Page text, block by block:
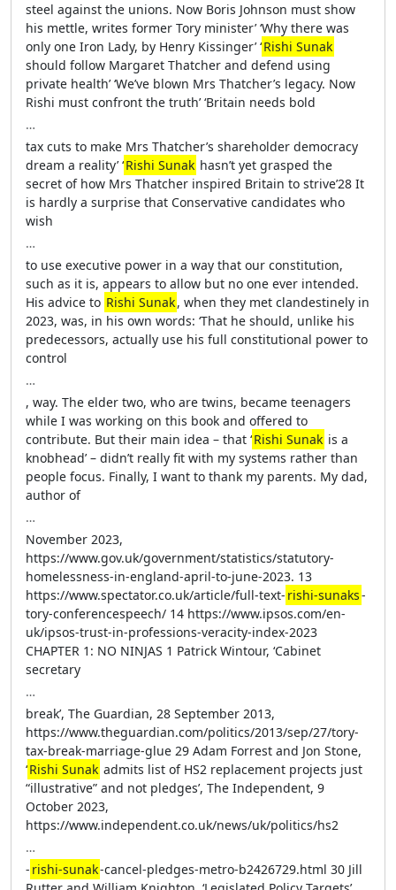
steel against the unions. Now Boris Johnson must show
his mettle, writes former Tory minister’ ‘Why there was
only one Iron Lady, by Henry Kissinger’ ‘Rishi Sunak
should follow Margaret Thatcher and defend using
private health’ ‘We’ve blown Mrs Thatcher’s legacy. Now
Rishi must confront the truth’ ‘Britain needs bold
…
tax cuts to make Mrs Thatcher’s shareholder democracy
dream a reality’ ‘Rishi Sunak hasn’t yet grasped the
secret of how Mrs Thatcher inspired Britain to strive’28 It
is hardly a surprise that Conservative candidates who
wish
…
to use executive power in a way that our constitution,
such as it is, appears to allow but no one ever intended.
His advice to Rishi Sunak, when they met clandestinely in
2023, was, in his own words: ‘That he should, unlike his
predecessors, actually use his full constitutional power to
control
…
, way. The elder two, who are twins, became teenagers
while I was working on this book and offered to
contribute. But their main idea – that ‘Rishi Sunak is a
knobhead’ – didn’t really fit with my systems rather than
people focus. Finally, I want to thank my parents. My dad,
author of
…
November 2023,
https://www.gov.uk/government/statistics/statutory-
homelessness-in-england-april-to-june-2023. 13
https://www.spectator.co.uk/article/full-text- rishi-sunaks-
tory-conferencespeech/ 14 https://www.ipsos.com/en-
uk/ipsos-trust-in-professions-veracity-index-2023
CHAPTER 1: NO NINJAS 1 Patrick Wintour, ‘Cabinet
secretary
…
break’, The Guardian, 28 September 2013,
https://www.theguardian.com/politics/2013/sep/27/tory-
tax-break-marriage-glue 29 Adam Forrest and Jon Stone,
‘Rishi Sunak admits list of HS2 replacement projects just
“illustrative” and not pledges’, The Independent, 9
October 2023,
https://www.independent.co.uk/news/uk/politics/hs2
…
- rishi-sunak-cancel-pledges-metro-b2426729.html 30 Jill